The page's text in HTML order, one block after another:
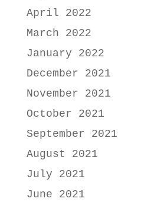
April 2022
March 2022
January 2022
December 2021
November 2021
October 2021
September 2021
August 2021
July 2021
June 2021